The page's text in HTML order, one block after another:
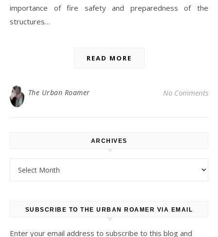
importance of fire safety and preparedness of the
structures…
READ MORE
The Urban Roamer No Comments
ARCHIVES
SUBSCRIBE TO THE URBAN ROAMER VIA EMAIL
Enter your email address to subscribe to this blog and